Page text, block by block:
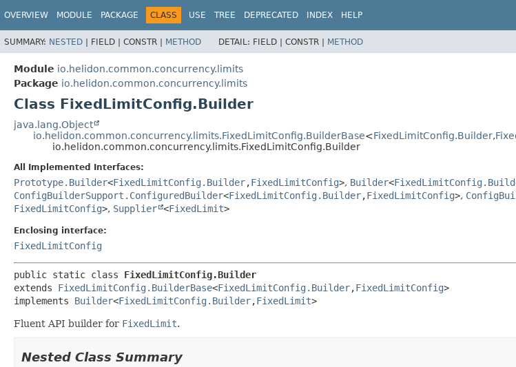
OVERVIEW MODULE PACKAGE CLASS USE TREE DEPRECATED INDEX HELP
SUMMARY: NESTED | FIELD | CONSTR | METHOD DETAIL: FIELD | CONSTR | METHOD
Module io.helidon.common.concurrency.limits
Package io.helidon.common.concurrency.limits
Class FixedLimitConfig.Builder
java.lang.Object
io.helidon.common.concurrency.limits.FixedLimitConfig.BuilderBase<FixedLimitConfig.Builder,
io.helidon.common.concurrency.limits.FixedLimitConfig.Builder
All Implemented Interfaces:
Prototype.Builder<FixedLimitConfig.Builder,FixedLimitConfig>, Builder<
ConfigBuilderSupport.ConfiguredBuilder<FixedLimitConfig.Builder,FixedLimitConfig>,
FixedLimitConfig>, Supplier <FixedLimit>
Enclosing interface:
FixedLimitConfig
public static class FixedLimitConfig.Builder
extends FixedLimitConfig.BuilderBase<FixedLimitConfig.Builder,FixedLimitConfig>
implements Builder<FixedLimitConfig.Builder,FixedLimit>
Fluent API builder for FixedLimit.
Nested Class Summary